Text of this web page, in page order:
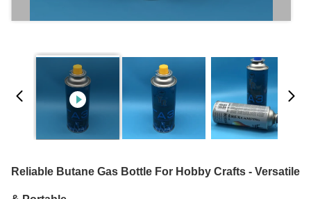
Reliable Butane Gas Bottle For Hobby Crafts - Versatile